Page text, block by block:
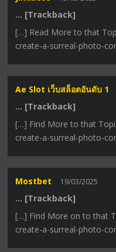
… [Trackback]
[…] Read More to that
create-a-surreal-photo-
Ae Slot เว็บสล็อตอันดับ 1
… [Trackback]
[…] Find More to that
create-a-surreal-photo-
Mostbet 19/03/2025
… [Trackback]
[…] Find More on to that
create-a-surreal-photo-